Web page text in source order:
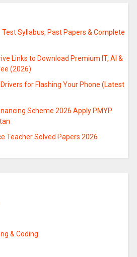
Syllabus, Past Papers & Complete
Links to Download Premium IT, AI &
(2026)
for Flashing Your Phone (Latest
Scheme 2026 Apply PMYP
Teacher Solved Papers 2026
& Coding